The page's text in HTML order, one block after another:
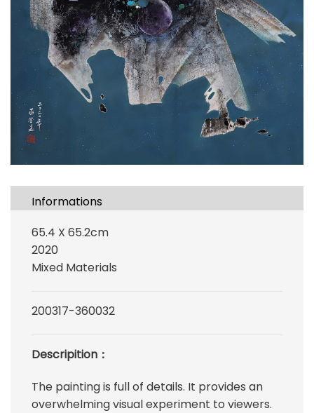
Informations
65.4 X 65.2cm
2020
Mixed Materials
200317-360032
Descripition：
The painting is full of details. It provides an
overwhelming visual experiment to viewers.